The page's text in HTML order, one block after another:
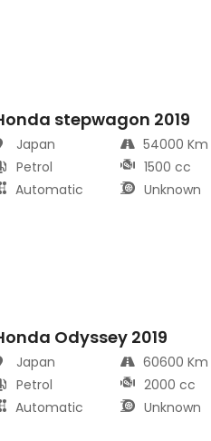
stepwagon 2019
Japan
Petrol
Automatic
54000 Km
1500 cc
Unknown
Odyssey 2019
Japan
Petrol
Automatic
60600 Km
2000 cc
Unknown